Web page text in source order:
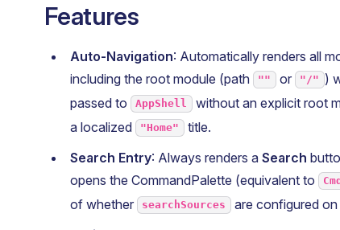
Features
Auto-Navigation: Automatically renders all
including the root module (path
"" or "/" )
passed to
AppShell without an explicit root
a localized
"Home" title.
Search Entry: Always renders a Search
opens the CommandPalette (equivalent to
of whether
searchSources are configured on